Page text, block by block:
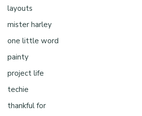
layouts
mister harley
one little word
painty
project life
techie
thankful for